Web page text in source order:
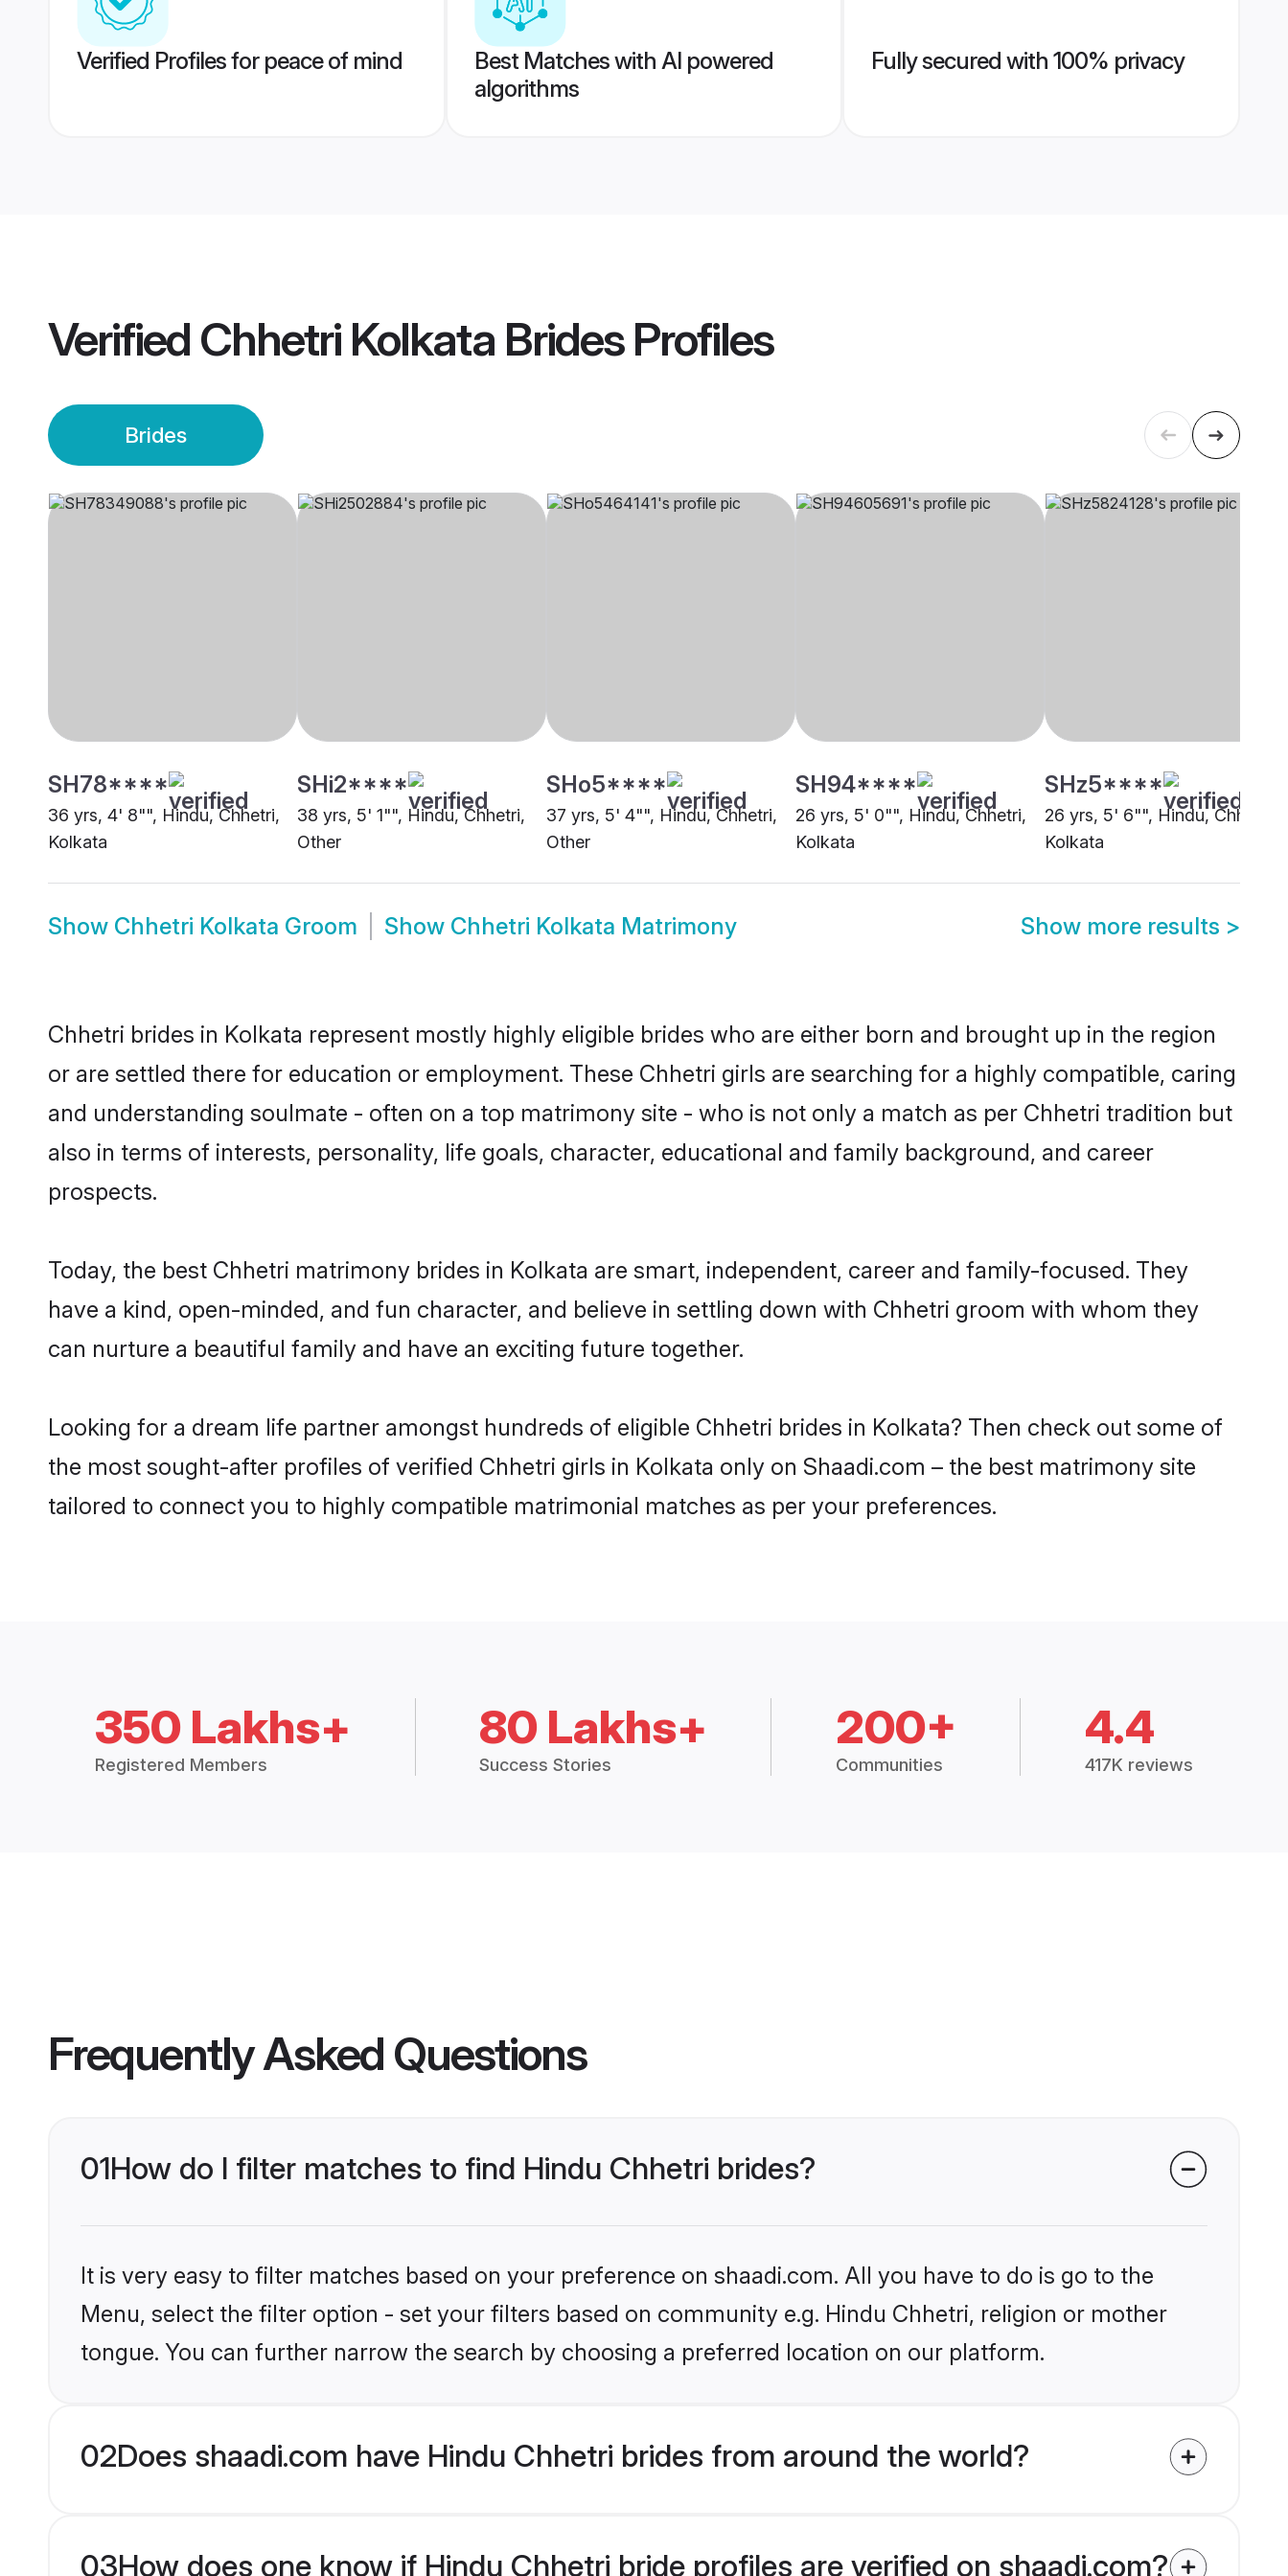
Verified Profiles for peace of mind
Best Matches with AI powered
algorithms
Fully secured with 100% privacy
Verified Chhetri Kolkata BridesProfiles
Brides
SH78****
36 yrs, 4' 8"", Hindu, Chhetri,
Kolkata
SHi2****
38 yrs, 5' 1"", Hindu, Chhetri,
Other
SHo5****
37 yrs, 5' 4"", Hindu, Chhetri,
Other
SH94****
26 yrs, 5' 0"", Hindu, Chhetri,
Kolkata
SHz5****
26 yrs, 5' 6"", Hindu, Chhetri,
Kolkata
Show Chhetri Kolkata Groom Show Chhetri Kolkata Matrimony Show more results >
Chhetri brides in Kolkata represent mostly highly eligible brides who are either born and brought up in the region
or are settled there for education or employment. These Chhetri girls are searching for a highly compatible, caring
and understanding soulmate - often on a top matrimony site - who is not only a match as per Chhetri tradition but
also in terms of interests, personality, life goals, character, educational and family background, and career
prospects.
Today, the best Chhetri matrimony brides in Kolkata are smart, independent, career and family-focused. They
have a kind, open-minded, and fun character, and believe in settling down with Chhetri groom with whom they
can nurture a beautiful family and have an exciting future together.
Looking for a dream life partner amongst hundreds of eligible Chhetri brides in Kolkata? Then check out some of
the most sought-after profiles of verified Chhetri girls in Kolkata only on Shaadi.com – the best matrimony site
tailored to connect you to highly compatible matrimonial matches as per your preferences.
350 Lakhs+
Registered Members
80 Lakhs+
Success Stories
200+
Communities
4.4
417K reviews
Frequently Asked Questions
01How do I filter matches to find Hindu Chhetri brides?
It is very easy to filter matches based on your preference on shaadi.com. All you have to do is go to the
Menu, select the filter option - set your filters based on community e.g. Hindu Chhetri, religion or mother
tongue. You can further narrow the search by choosing a preferred location on our platform.
02Does shaadi.com have Hindu Chhetri brides from around the world?
03How does one know if Hindu Chhetri bride profiles are verified on shaadi.com?